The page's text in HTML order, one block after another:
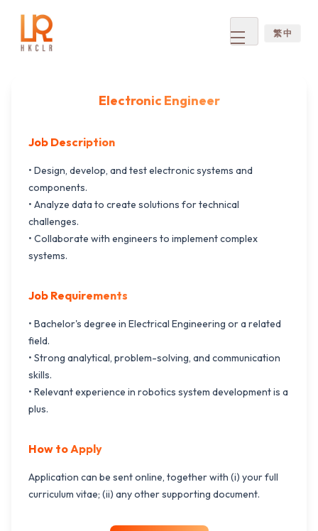
Open menu
繁 中
Electronic Engineer
Job Description
• Design, develop, and test electronic systems and
components.
• Analyze data to create solutions for technical
challenges.
• Collaborate with engineers to implement complex
systems.
Job Requirements
• Bachelor's degree in Electrical Engineering or a related
field.
• Strong analytical, problem-solving, and communication
skills.
• Relevant experience in robotics system development is a
plus.
How to Apply
Application can be sent online, together with (i) your full
curriculum vitae; (ii) any other supporting document.